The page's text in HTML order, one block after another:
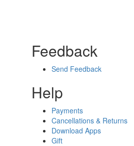
Feedback
Send Feedback
Help
Payments
Cancellations & Returns
Download Apps
Gift